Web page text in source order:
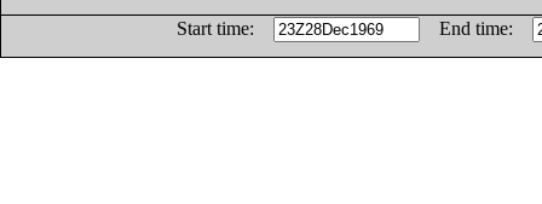
Start time:
End time: